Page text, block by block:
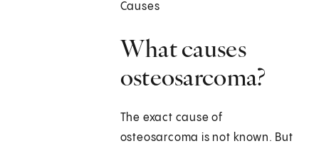
Causes
What causes
osteosarcoma?
The exact cause of
osteosarcoma is not known. But